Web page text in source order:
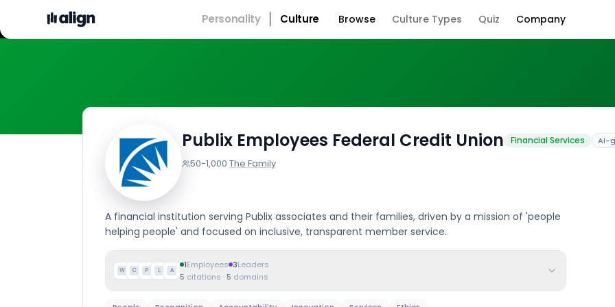
Personality Culture Browse Culture Types Quiz Company
Publix Employees Federal Credit Union Company
Financial Services AI-
50-1,000·The Family
A financial institution serving Publix associates and their families, driven by a mission of 'people
helping people' and focused on inclusive, transparent member service.
W C P L A
1Employees 3Leaders
5 citations · 5 domains